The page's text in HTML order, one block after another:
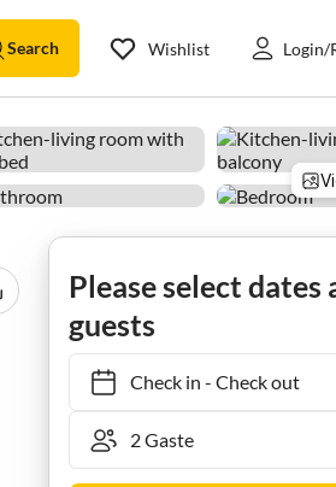
Search Wishlist Login/
Please select dates
guests
Check in- Check out